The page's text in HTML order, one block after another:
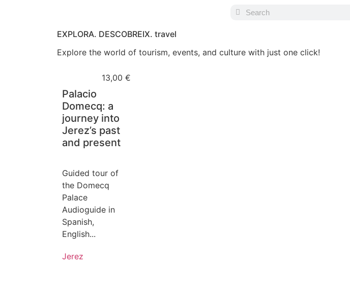
EXPLORA. DESCOBREIX. travel
Explore the world of tourism, events, and culture with just one click!
13,00 €
Palacio
Domecq: a
journey into
Jerez’s past
and present
Guided tour of
the Domecq
Palace
Audioguide in
Spanish,
English...
Jerez